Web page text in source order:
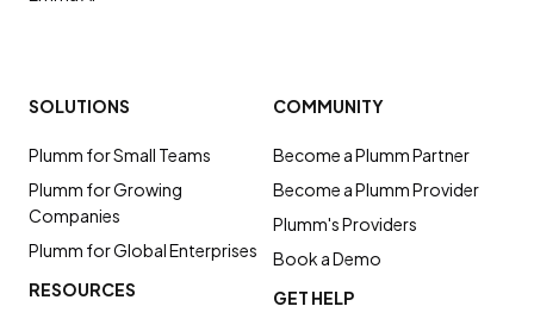
SOLUTIONS
Plumm for Small Teams
Plumm for Growing
Companies
Plumm for Global Enterprises
RESOURCES
COMMUNITY
Become a Plumm Partner
Become a Plumm Provider
Plumm's Providers
Book a Demo
GET HELP